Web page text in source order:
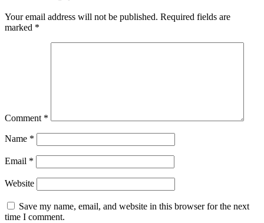
Your email address will not be published. Required fields are
marked *
Comment *
Name *
Email *
Website
Save my name, email, and website in this browser for the next
time I comment.